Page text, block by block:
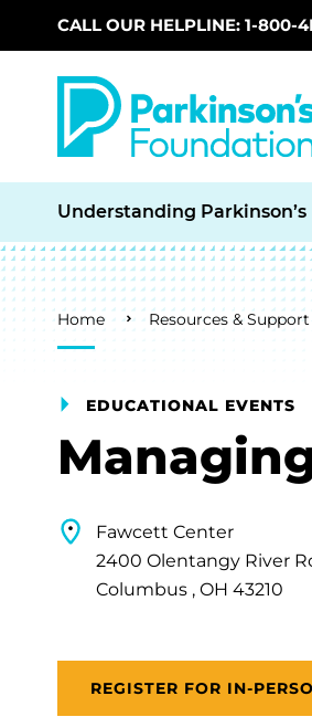
Skip to main content
CALL OUR HELPLINE: 1-800-
Understanding Parkinson’s
Breadcrumb
Home Resources & Support
EDUCATIONAL EVENTS
Fawcett Center
2400 Olentangy River
Columbus , OH 43210
REGISTER FOR IN-